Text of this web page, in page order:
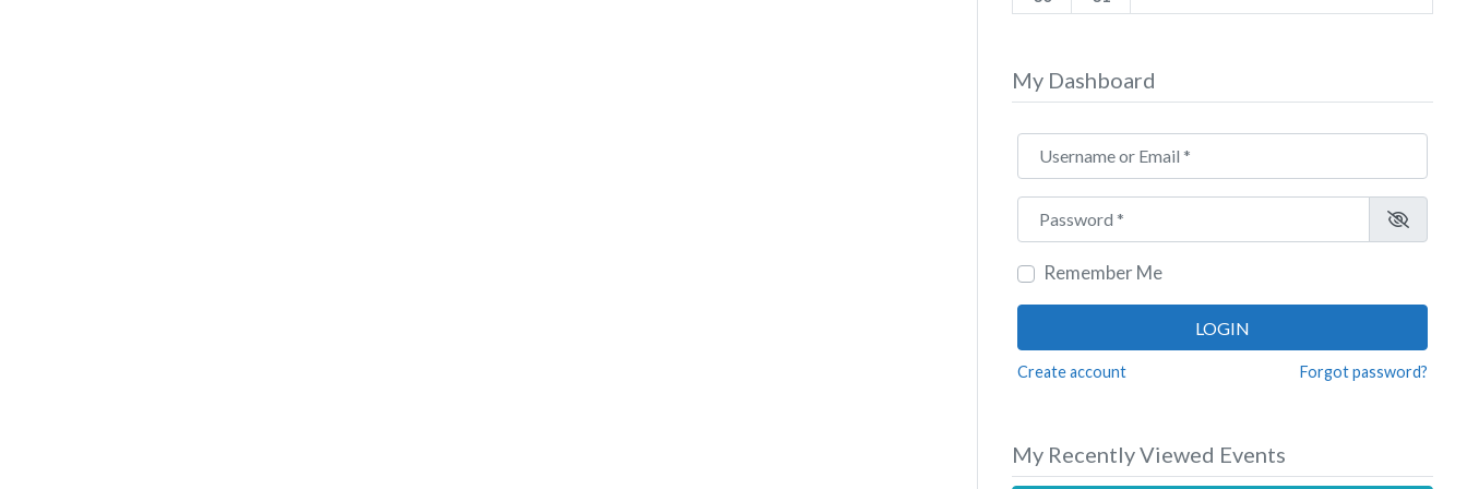
My Dashboard
Remember Me
LOGIN
Create account Forgot password?
My Recently Viewed Events